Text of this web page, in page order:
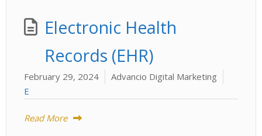
Electronic Health
Records (EHR)
February 29, 2024
Advancio Digital Marketing
E
Read More